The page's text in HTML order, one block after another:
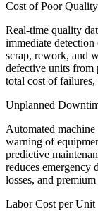
Cost of Poor
Real-time quality
immediate
scrap, rework, and
defective units from
total cost of
Unplanned
Automated
warning of
predictive
reduces emergency
losses, and
Labor Cost per Unit